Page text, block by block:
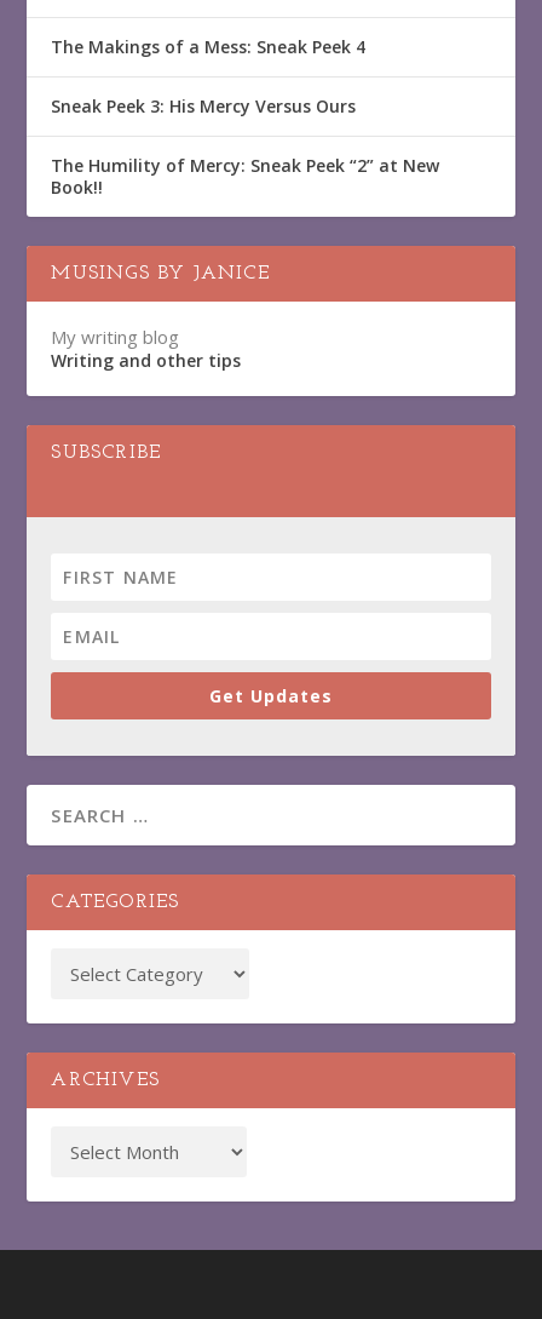
The Makings of a Mess: Sneak Peek 4
Sneak Peek 3: His Mercy Versus Ours
The Humility of Mercy: Sneak Peek “2” at New
Book!!
MUSINGS BY JANICE
My writing blog
Writing and other tips
SUBSCRIBE
Get Updates
CATEGORIES
ARCHIVES